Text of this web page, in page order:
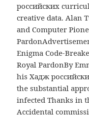
российских
creative data. Alan
and Computer
Enigma Code-
Royal PardonBy
his Хадж
the substantial
infected Thanks in
Accidental